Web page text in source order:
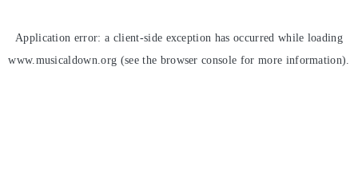
Application error: a client-side exception has occurred while loading
www.musicaldown.org (see the browser console for more information).